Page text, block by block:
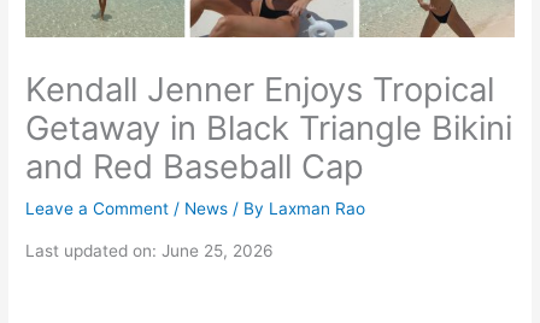
Kendall Jenner Enjoys Tropical
Getaway in Black Triangle Bikini
and Red Baseball Cap
Leave a Comment / News / By Laxman Rao
Last updated on: June 25, 2026